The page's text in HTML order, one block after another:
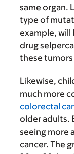
same organ.
type of
example,
drug
these
Likewise,
much more
colorectal
older adults.
seeing more
cancer. The